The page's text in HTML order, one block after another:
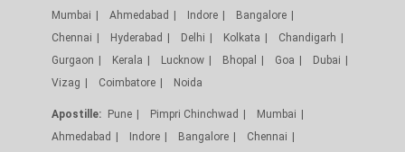
Mumbai
Ahmedabad Indore
Bangalore
Chennai
Hyderabad Delhi Kolkata
Chandigarh
Gurgaon
Kerala Lucknow Bhopal Goa
Dubai
Vizag
Coimbatore Noida
Apostille: Pune Pimpri Chinchwad
Mumbai
Ahmedabad
Indore Bangalore
Chennai